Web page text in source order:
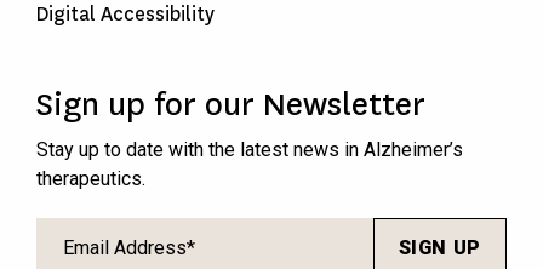
Digital Accessibility
Sign up for our Newsletter
Stay up to date with the latest news in Alzheimer’s
therapeutics.